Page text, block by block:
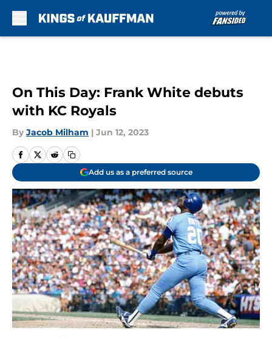
On This Day: Frank White debuts
with KC Royals
By Jacob Milham | Jun 12, 2023
Add us as a preferred source